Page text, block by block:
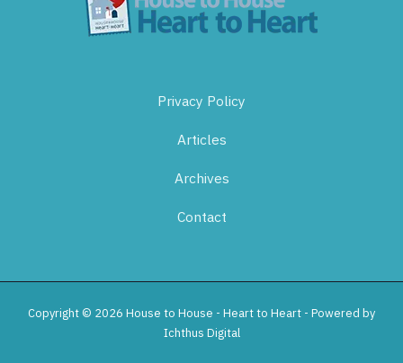
Privacy Policy
Articles
Archives
Contact
Copyright © 2026 House to House - Heart to Heart - Powered by
Ichthus Digital